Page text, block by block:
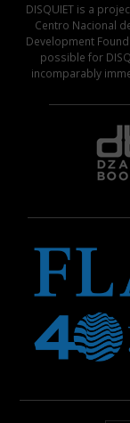
DISQUIET is a
Centro Nacional
Development
possible for
incomparably